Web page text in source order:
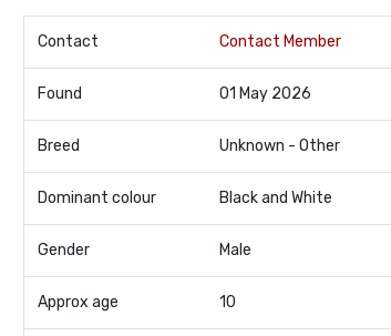
Contact Contact Member
Found 01 May 2026
Breed Unknown - Other
Dominant colour Black and White
Gender Male
Approx age 10